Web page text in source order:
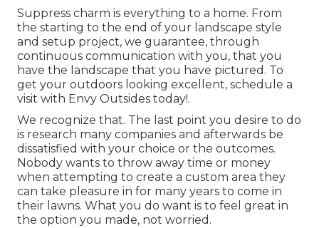
Suppress charm is everything to a home. From
the starting to the end of your landscape style
and setup project, we guarantee, through
continuous communication with you, that you
have the landscape that you have pictured. To
get your outdoors looking excellent, schedule a
visit with Envy Outsides today!.
We recognize that. The last point you desire to do
is research many companies and afterwards be
dissatisfied with your choice or the outcomes.
Nobody wants to throw away time or money
when attempting to create a custom area they
can take pleasure in for many years to come in
their lawns. What you do want is to feel great in
the option you made, not worried.